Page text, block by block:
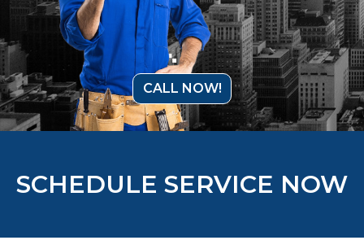
CALL NOW!
SCHEDULE SERVICE NOW